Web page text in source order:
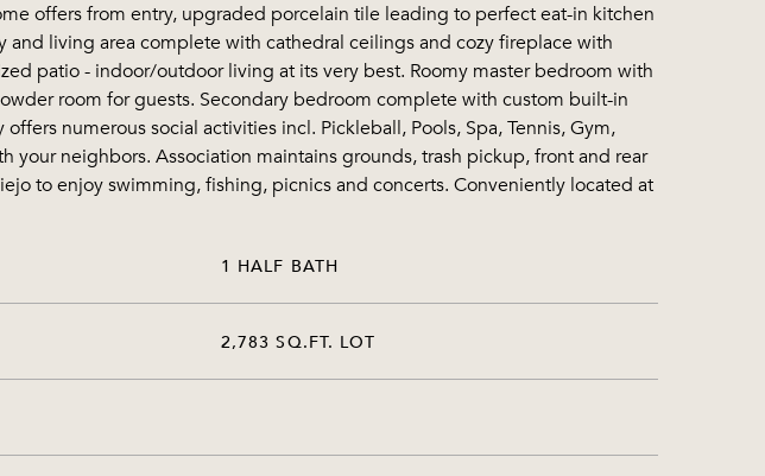
offers from entry, upgraded porcelain tile leading to perfect eat-in kitchen
living area complete with cathedral ceilings and cozy fireplace with
patio - indoor/outdoor living at its very best. Roomy master bedroom with
room for guests. Secondary bedroom complete with custom built-in
numerous social activities incl. Pickleball, Pools, Spa, Tennis, Gym,
neighbors. Association maintains grounds, trash pickup, front and rear
to enjoy swimming, fishing, picnics and concerts. Conveniently located at
1 HALF BATH
2,783 SQ.FT. LOT